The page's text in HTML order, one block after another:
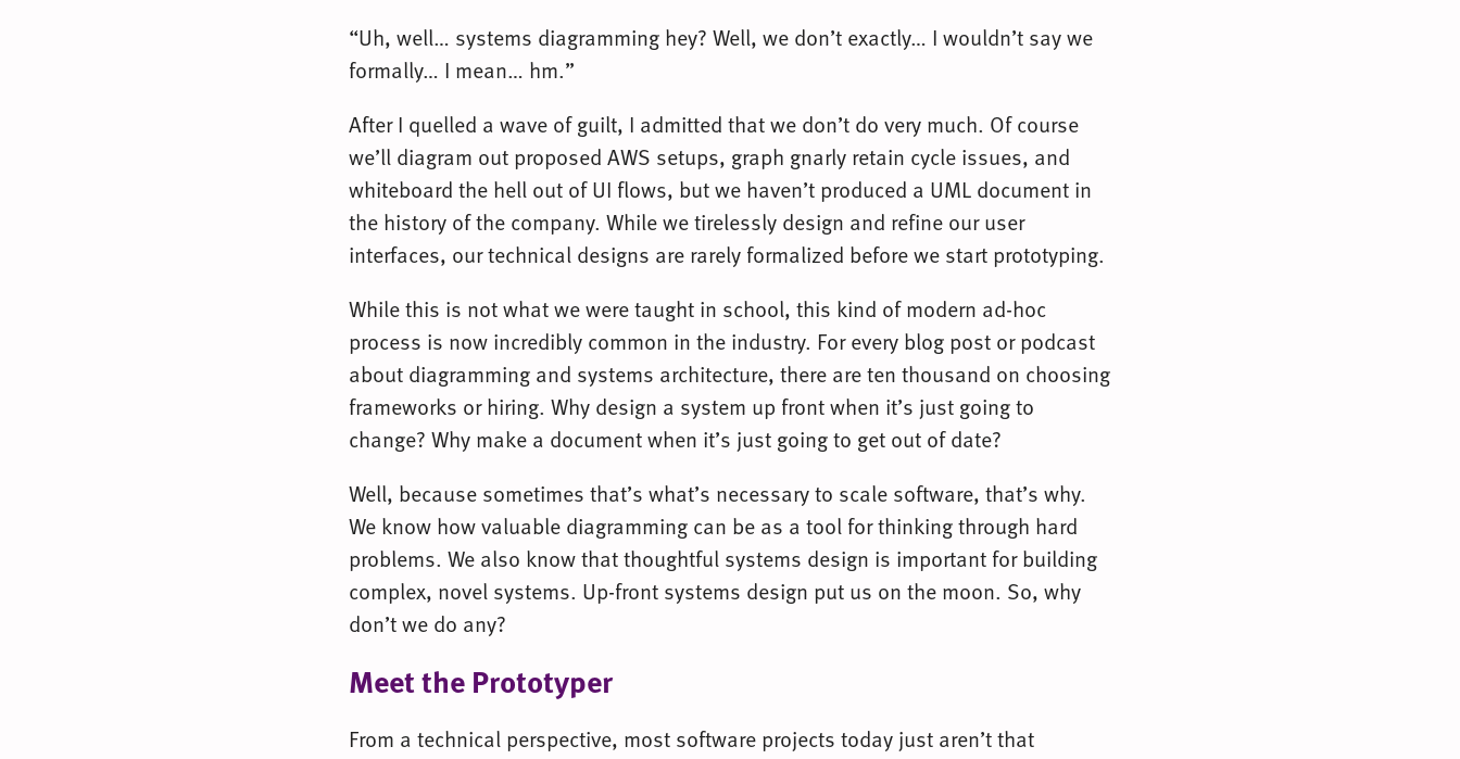
“Uh, well… systems diagramming hey? Well, we don’t exactly… I wouldn’t say we
formally… I mean… hm.”
After I quelled a wave of guilt, I admitted that we don’t do very much. Of course
we’ll diagram out proposed AWS setups, graph gnarly retain cycle issues, and
whiteboard the hell out of UI flows, but we haven’t produced a UML document in
the history of the company. While we tirelessly design and refine our user
interfaces, our technical designs are rarely formalized before we start prototyping.
While this is not what we were taught in school, this kind of modern ad-hoc
process is now incredibly common in the industry. For every blog post or podcast
about diagramming and systems architecture, there are ten thousand on choosing
frameworks or hiring. Why design a system up front when it’s just going to
change? Why make a document when it’s just going to get out of date?
Well, because sometimes that’s what’s necessary to scale software, that’s why.
We know how valuable diagramming can be as a tool for thinking through hard
problems. We also know that thoughtful systems design is important for building
complex, novel systems. Up-front systems design put us on the moon. So, why
don’t we do any?
Meet the Prototyper
From a technical perspective, most software projects today just aren’t that